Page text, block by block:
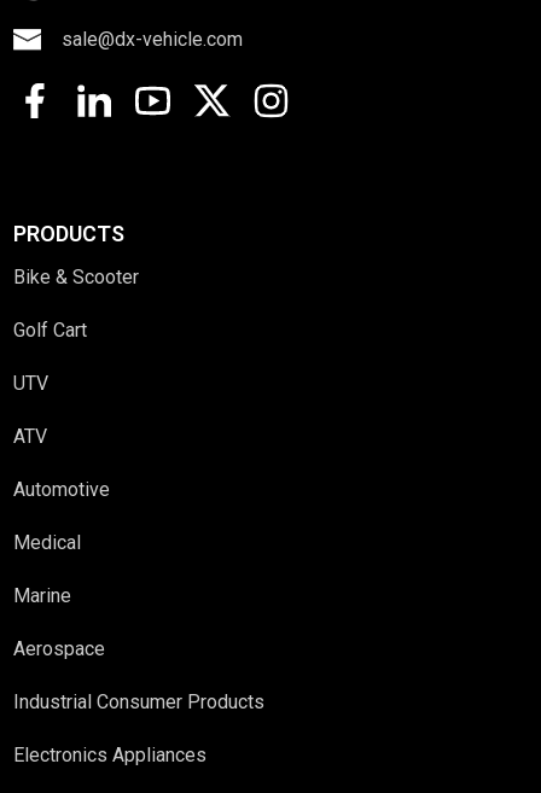
sale@dx-vehicle.com
PRODUCTS
Bike & Scooter
Golf Cart
UTV
ATV
Automotive
Medical
Marine
Aerospace
Industrial Consumer Products
Electronics Appliances